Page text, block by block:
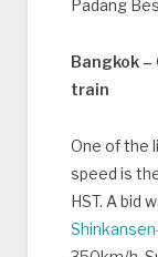
Padang
Bangkok
train
One of the
speed is
HST. A bid